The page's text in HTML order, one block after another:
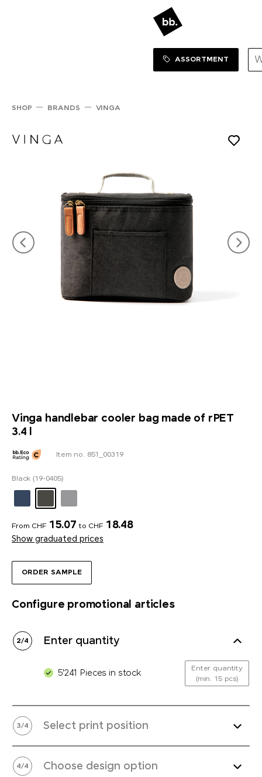
SHOP
ASSORTMENT
SHOP BRANDS VINGA
Vinga handlebar cooler bag made of rPET
3.4 l
ORDER SAMPLE
Item no. 851_00319
Black (19-0405)
From CHF 15.07 to CHF 18.48
Show graduated prices
Configure promotional articles
2/4 Enter quantity
5'241 Pieces in stock
Enter quantity
(min. 15 pcs)
3/4 Select print position
4/4 Choose design option